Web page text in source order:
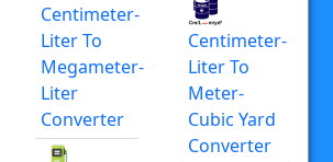
Centimeter-
Liter To
Megameter-
Liter
Converter
Centimeter-
Liter To
Meter-
Cubic Yard
Converter